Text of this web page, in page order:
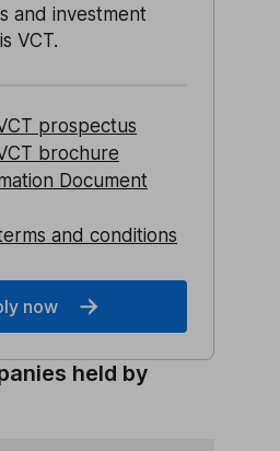
and investment
VCT.
prospectus
brochure
Document
and conditions
now
held by